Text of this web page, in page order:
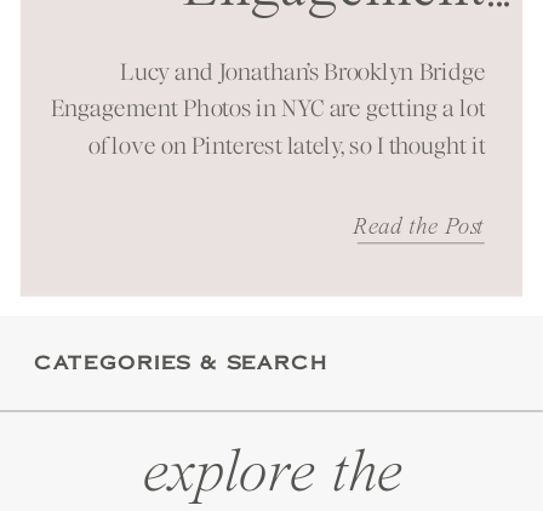
Lucy and Jonathan’s Brooklyn Bridge
Engagement Photos in NYC are getting a lot
of love on Pinterest lately, so I thought it
It was a beautiful spring morning spent at
landmarks. You can just feel the energy
Session in NYC
Read the Post
CATEGORIES & SEARCH
explore the